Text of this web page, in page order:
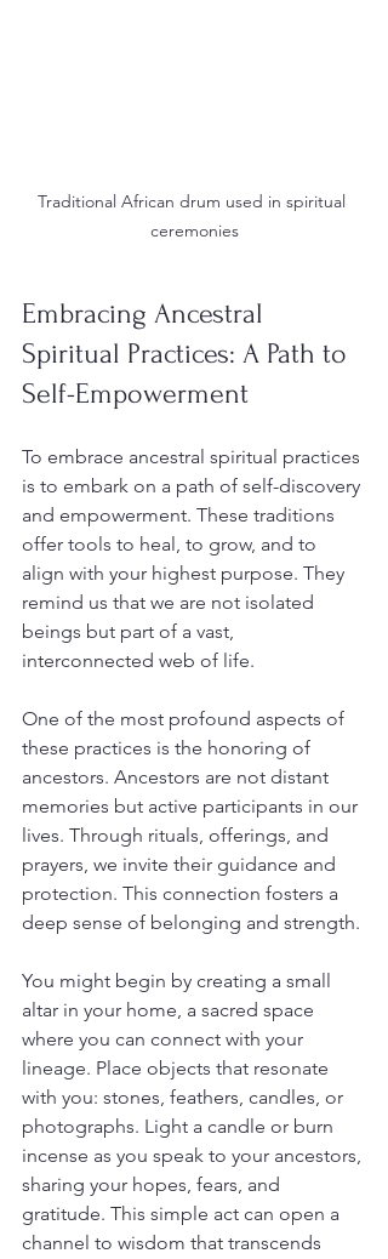
Traditional African drum used in spiritual
ceremonies
Embracing Ancestral
Spiritual Practices: A Path to
Self-Empowerment
To embrace ancestral spiritual practices
is to embark on a path of self-discovery
and empowerment. These traditions
offer tools to heal, to grow, and to
align with your highest purpose. They
remind us that we are not isolated
beings but part of a vast,
interconnected web of life.
One of the most profound aspects of
these practices is the honoring of
ancestors. Ancestors are not distant
memories but active participants in our
lives. Through rituals, offerings, and
prayers, we invite their guidance and
protection. This connection fosters a
deep sense of belonging and strength.
You might begin by creating a small
altar in your home, a sacred space
where you can connect with your
lineage. Place objects that resonate
with you: stones, feathers, candles, or
photographs. Light a candle or burn
incense as you speak to your ancestors,
sharing your hopes, fears, and
gratitude. This simple act can open a
channel to wisdom that transcends